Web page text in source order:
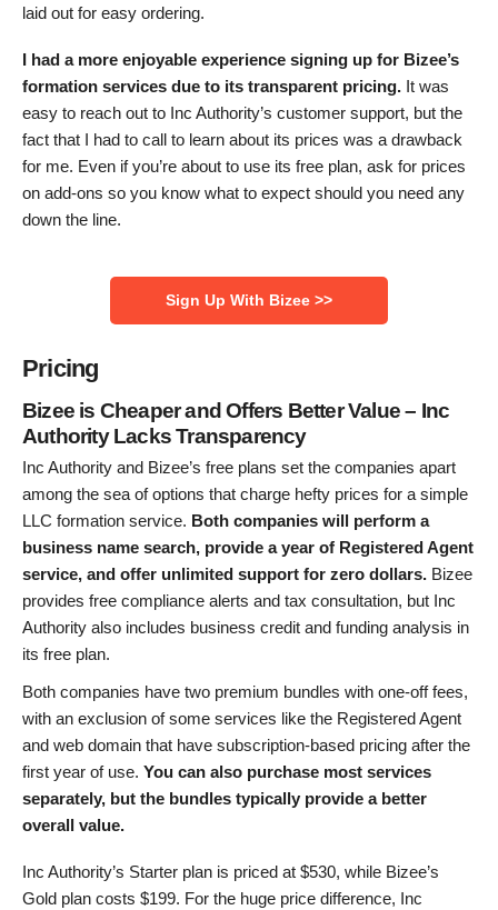
laid out for easy ordering.
I had a more enjoyable experience signing up for Bizee’s
formation services due to its transparent pricing. It was
easy to reach out to Inc Authority’s customer support, but the
fact that I had to call to learn about its prices was a drawback
for me. Even if you’re about to use its free plan, ask for prices
on add-ons so you know what to expect should you need any
down the line.
Sign Up With Bizee >>
Pricing
Bizee is Cheaper and Offers Better Value – Inc
Authority Lacks Transparency
Inc Authority and Bizee’s free plans set the companies apart
among the sea of options that charge hefty prices for a simple
LLC formation service. Both companies will perform a
business name search, provide a year of Registered Agent
service, and offer unlimited support for zero dollars. Bizee
provides free compliance alerts and tax consultation, but Inc
Authority also includes business credit and funding analysis in
its free plan.
Both companies have two premium bundles with one-off fees,
with an exclusion of some services like the Registered Agent
and web domain that have subscription-based pricing after the
first year of use. You can also purchase most services
separately, but the bundles typically provide a better
overall value.
Inc Authority’s Starter plan is priced at $530, while Bizee’s
Gold plan costs $199. For the huge price difference, Inc